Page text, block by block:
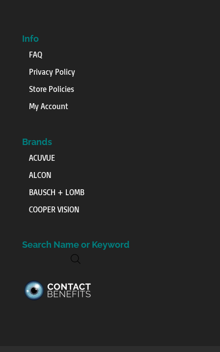
Info
FAQ
Privacy Policy
Store Policies
My Account
Brands
ACUVUE
ALCON
BAUSCH + LOMB
COOPER VISION
Search Name or Keyword